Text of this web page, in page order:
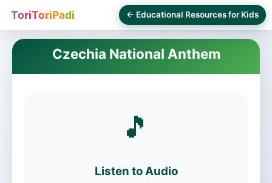
ToriToriPadi ← Educational Resources for Kids
Czechia National Anthem
🎵
Listen to Audio